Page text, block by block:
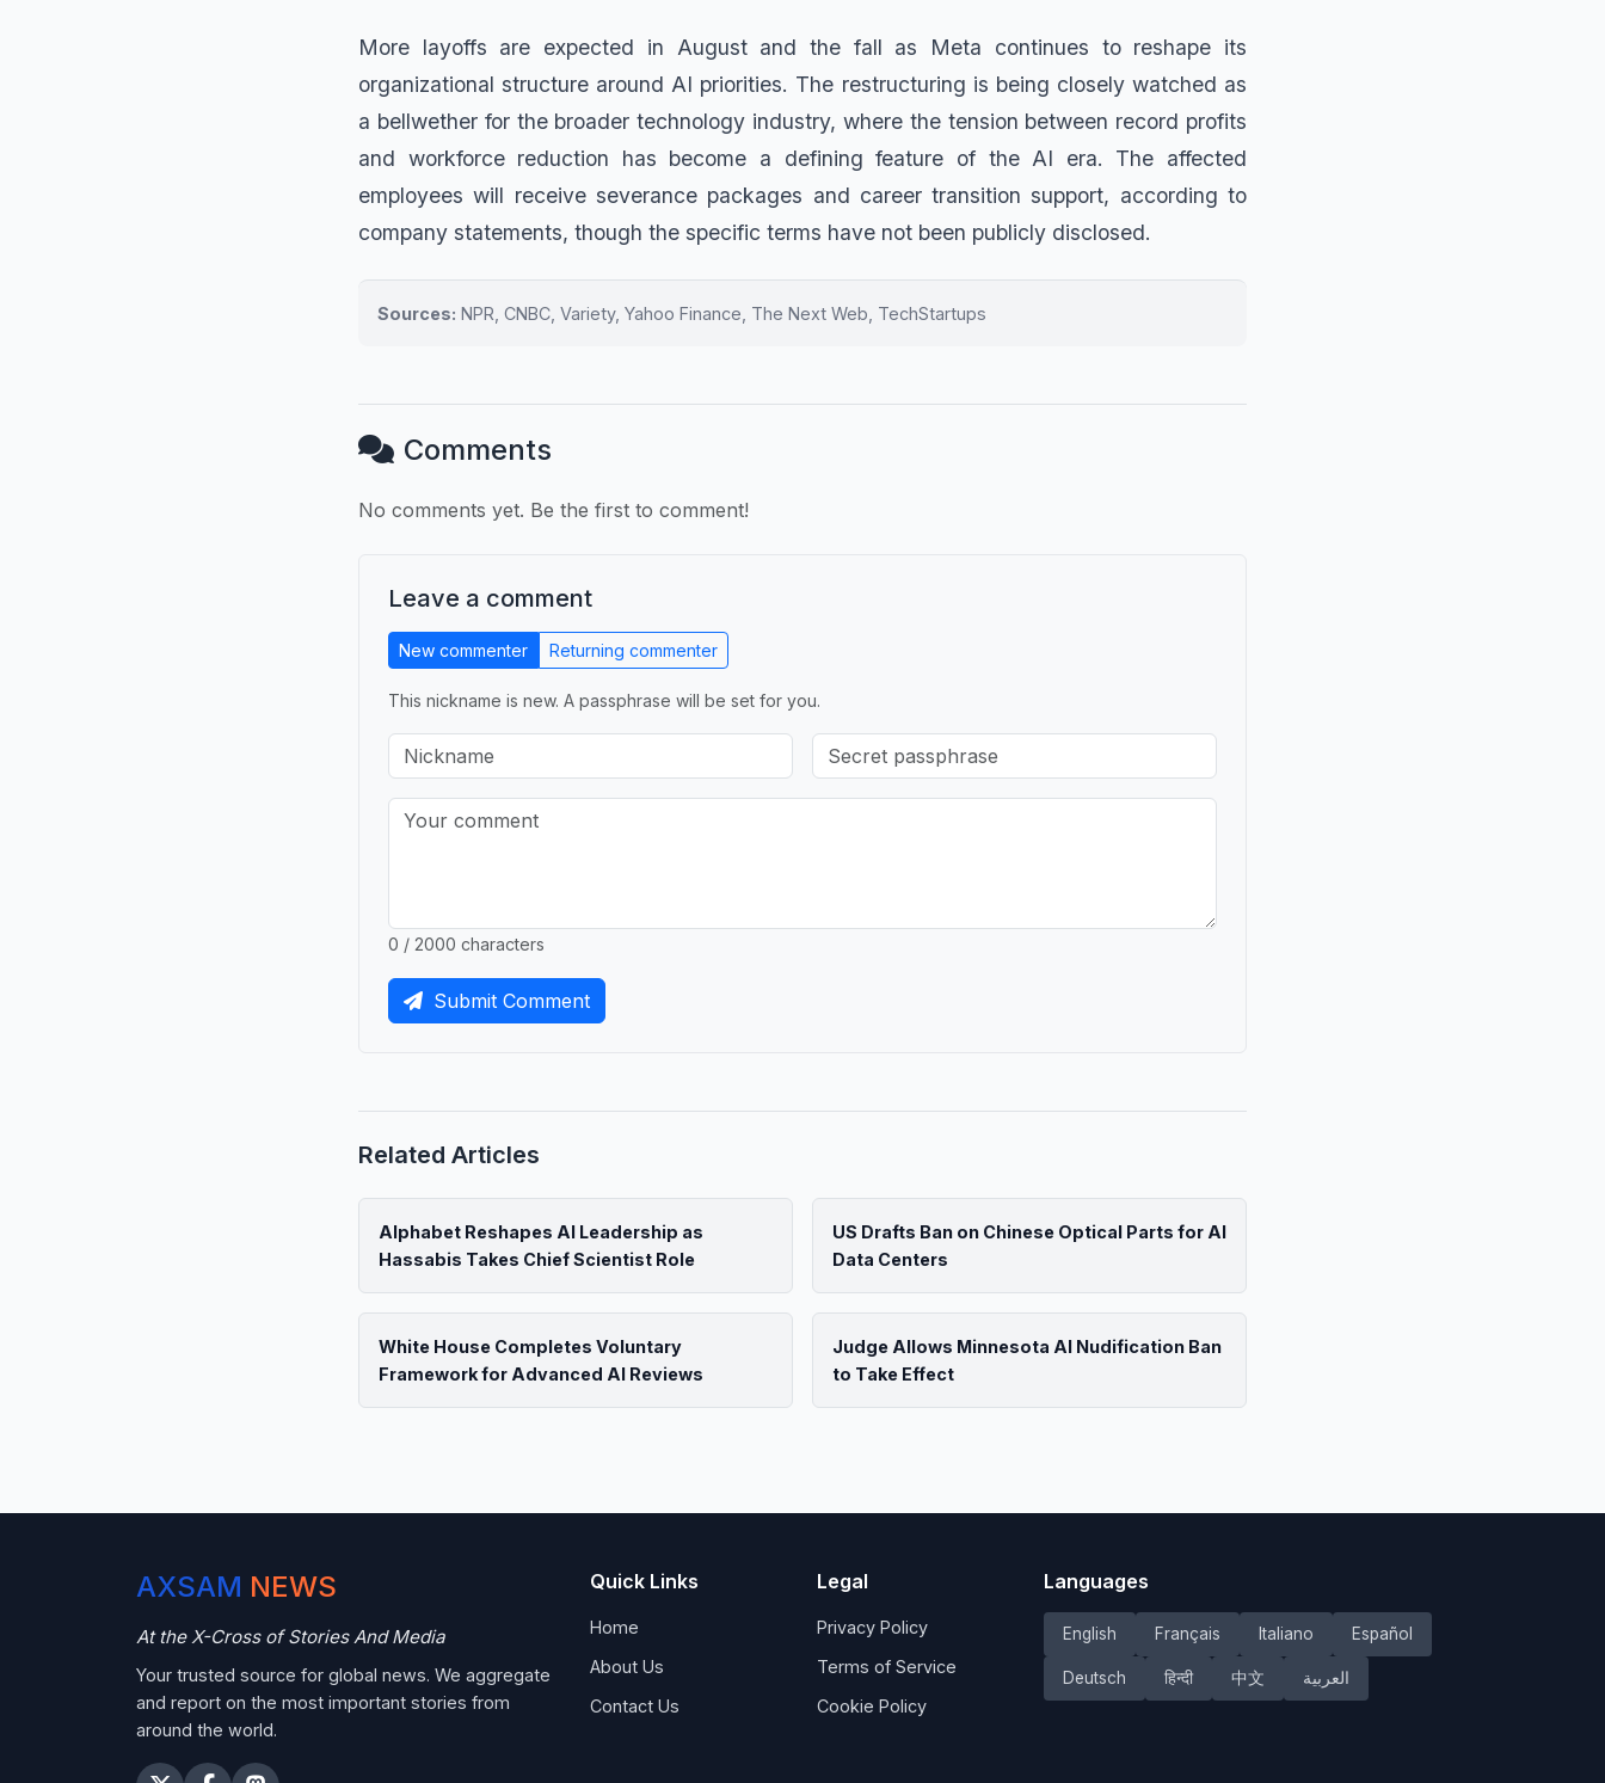
More layoffs are expected in August and the fall as Meta continues to reshape its
organizational structure around AI priorities. The restructuring is being closely watched as
a bellwether for the broader technology industry, where the tension between record profits
and workforce reduction has become a defining feature of the AI era. The affected
employees will receive severance packages and career transition support, according to
company statements, though the specific terms have not been publicly disclosed.
Sources: NPR, CNBC, Variety, Yahoo Finance, The Next Web, TechStartups
Comments
No comments yet. Be the first to comment!
Leave a comment
New commenter Returning commenter
This nickname is new. A passphrase will be set for you.
0 / 2000 characters
Submit Comment
Related Articles
Alphabet Reshapes AI Leadership as
Hassabis Takes Chief Scientist Role
US Drafts Ban on Chinese Optical Parts for AI
Data Centers
White House Completes Voluntary
Framework for Advanced AI Reviews
Judge Allows Minnesota AI Nudification Ban
to Take Effect
AXSAM NEWS
At the X-Cross of Stories And Media
Your trusted source for global news. We aggregate
and report on the most important stories from
around the world.
Quick Links
Home
About Us
Contact Us
Legal
Privacy Policy
Terms of Service
Cookie Policy
Languages
English Français Italiano Español
Deutsch हिन्दी 中文 العربية